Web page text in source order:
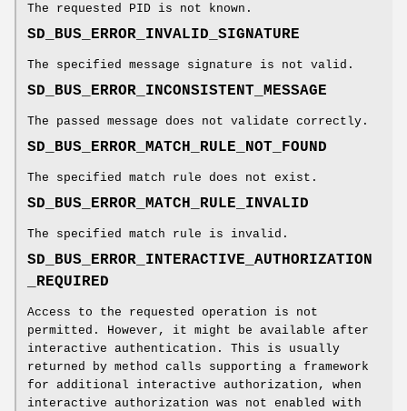
The requested PID is not known.
SD_BUS_ERROR_INVALID_SIGNATURE
The specified message signature is not valid.
SD_BUS_ERROR_INCONSISTENT_MESSAGE
The passed message does not validate correctly.
SD_BUS_ERROR_MATCH_RULE_NOT_FOUND
The specified match rule does not exist.
SD_BUS_ERROR_MATCH_RULE_INVALID
The specified match rule is invalid.
SD_BUS_ERROR_INTERACTIVE_AUTHORIZATION
_REQUIRED
Access to the requested operation is not
permitted. However, it might be available after
interactive authentication. This is usually
returned by method calls supporting a framework
for additional interactive authorization, when
interactive authorization was not enabled with